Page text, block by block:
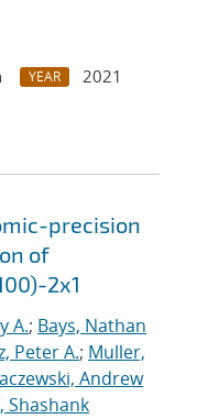
YEAR
2021
precision
of
2x1
A.; Bays, Nathan
Peter A.; Muller,
Andrew
Shashank